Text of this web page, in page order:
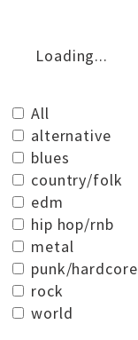
Loading...
All
alternative
blues
country/folk
edm
hip hop/rnb
metal
punk/hardcore
rock
world